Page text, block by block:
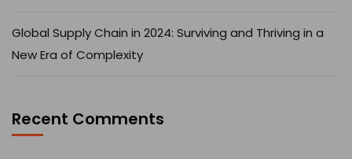
Global Supply Chain in 2024: Surviving and Thriving in a
New Era of Complexity
Recent Comments